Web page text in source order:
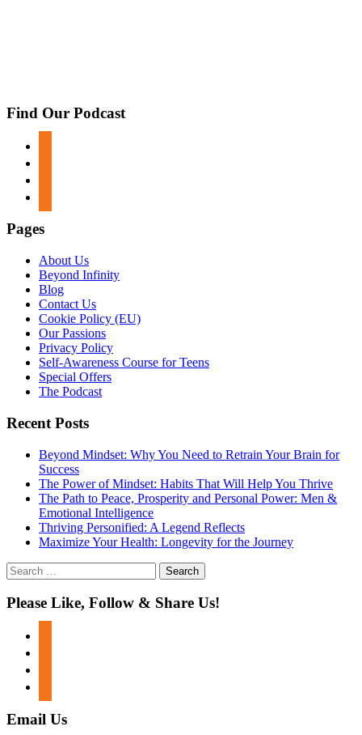
Find Our Podcast
Pages
About Us
Beyond Infinity
Blog
Contact Us
Cookie Policy (EU)
Our Passions
Privacy Policy
Self-Awareness Course for Teens
Special Offers
The Podcast
Recent Posts
Beyond Mindset: Why You Need to Retrain Your Brain for
Success
The Power of Mindset: Habits That Will Help You Thrive
The Path to Peace, Prosperity and Personal Power: Men &
Emotional Intelligence
Thriving Personified: A Legend Reflects
Maximize Your Health: Longevity for the Journey
Search
for:
Please Like, Follow & Share Us!
Email Us